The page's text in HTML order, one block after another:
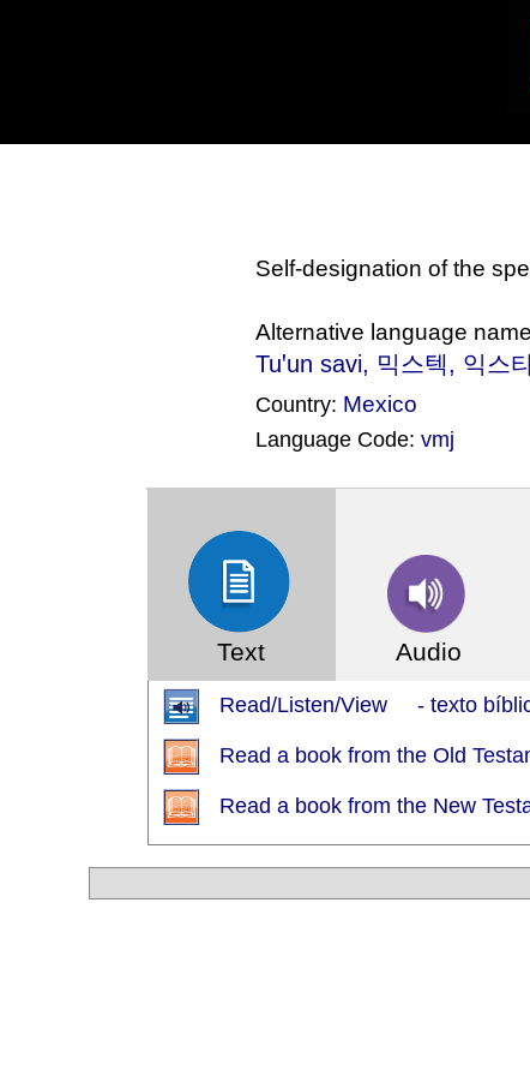
Self-designation of the
Alternative language
Tuꞌun savi, 믹스텍, 익스
Country: Mexico
Language Code:vmj
Text Audio
Read/Listen/View - texto
Read a book from the Old
Read a book from the New